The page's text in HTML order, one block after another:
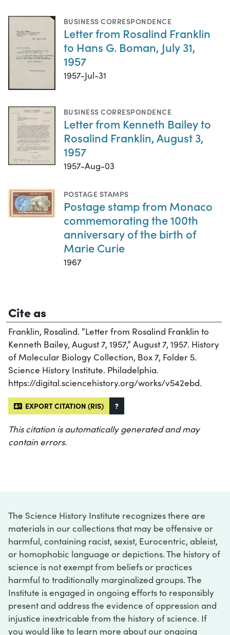
BUSINESS CORRESPONDENCE
Letter from Rosalind Franklin
to Hans G. Boman, July 31,
1957
1957-Jul-31
BUSINESS CORRESPONDENCE
Letter from Kenneth Bailey to
Rosalind Franklin, August 3,
1957
1957-Aug-03
POSTAGE STAMPS
Postage stamp from Monaco
commemorating the 100th
anniversary of the birth of
Marie Curie
1967
Cite as
Franklin, Rosalind. “Letter from Rosalind Franklin to
Kenneth Bailey, August 7, 1957,” August 7, 1957. History
of Molecular Biology Collection, Box 7, Folder 5.
Science History Institute. Philadelphia.
https://digital.sciencehistory.org/works/v542ebd.
EXPORT CITATION (RIS) ?
This citation is automatically generated and may
contain errors.
The Science History Institute recognizes there are
materials in our collections that may be offensive or
harmful, containing racist, sexist, Eurocentric, ableist,
or homophobic language or depictions. The history of
science is not exempt from beliefs or practices
harmful to traditionally marginalized groups. The
Institute is engaged in ongoing efforts to responsibly
present and address the evidence of oppression and
injustice inextricable from the history of science. If
you would like to learn more about our ongoing